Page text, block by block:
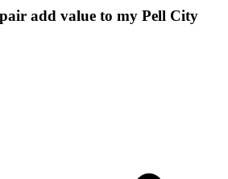
add value to my Pell City